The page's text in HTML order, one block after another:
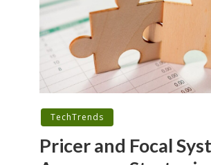
TechTrends
Pricer and Focal